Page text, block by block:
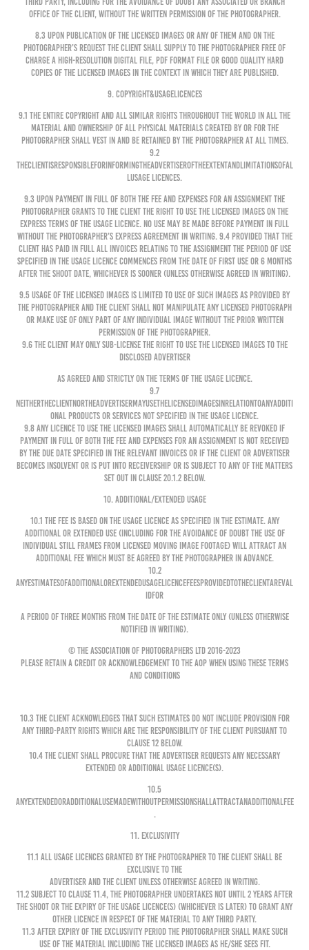
office of the Client, without the written permission of the Photographer.
8.3 Upon publication of the Licensed Images or any of them and on the
Photographer’s request the Client shall supply to the Photographer free of
charge a high-resolution digital file, PDF format file or good quality hard
copies of the Licensed Images in the context in which they are published.
9. COPYRIGHT&USAGELICENCES
9.1 The entire copyright and all similar rights throughout the world in all the
Material and ownership of all physical materials created by or for the
Photographer shall vest in and be retained by the Photographer at all times.
9.2
TheClientisresponsibleforinformingtheAdvertiseroftheextentandlimitationsofal
lUsage Licences.
9.3 Upon payment in full of both the Fee and expenses for an Assignment the
Photographer grants to the Client the right to use the Licensed Images on the
express terms of the Usage Licence. No use may be made before payment in full
without the Photographer’s express agreement in writing. 9.4 Provided that the
Client has paid in full all invoices relating to the Assignment the period of use
specified in the Usage Licence commences from the date of first use or 6 months
after the shoot date, whichever is sooner (unless otherwise agreed in writing).
9.5 Usage of the Licensed Images is limited to use of such images as provided by
the Photographer and the Client shall not manipulate any Licensed Photograph
or make use of only part of any individual image without the prior written
permission of the Photographer.
9.6 The Client may only sub-license the right to use the Licensed Images to the
disclosed Advertiser
as agreed and strictly on the terms of the Usage Licence.
9.7
NeithertheClientnortheAdvertisermayusetheLicensedImagesinrelationtoanyadditi
onal products or services not specified in the Usage Licence.
9.8 Any licence to use the Licensed Images shall automatically be revoked if
payment in full of both the Fee and expenses for an Assignment is not received
by the due date specified in the relevant invoices or if the Client or Advertiser
becomes insolvent or is put into receivership or is subject to any of the matters
set out in clause 20.1.2 below.
10. ADDITIONAL/EXTENDED USAGE
10.1 The Fee is based on the Usage Licence as specified in the Estimate. Any
additional or extended use (including for the avoidance of doubt the use of
individual still frames from licensed moving image footage) will attract an
additional fee which must be agreed by the Photographer in advance.
10.2
AnyestimatesofadditionalorextendedusagelicencefeesprovidedtotheClientareval
idfor
a period of three months from the date of the estimate only (unless otherwise
notified in writing).
© The Association of Photographers Ltd 2016-2023
Please retain a credit or acknowledgement to the AOP when using these Terms
and Conditions
10.3 The Client acknowledges that such estimates do not include provision for
any third-party rights which are the responsibility of the Client pursuant to
clause 12 below.
10.4 The Client shall procure that the Advertiser requests any necessary
extended or additional usage licence(s).
10.5
Anyextendedoradditionalusemadewithoutpermissionshallattractanadditionalfee
.
11. EXCLUSIVITY
11.1 All Usage Licences granted by the Photographer to the Client shall be
exclusive to the
Advertiser and the Client unless otherwise agreed in writing.
11.2 Subject to clause 11.4, the Photographer undertakes not until 2 years after
the shoot or the expiry of the Usage Licence(s) (whichever is later) to grant any
other licence in respect of the Material to any third party.
11.3 After expiry of the exclusivity period the Photographer shall make such
use of the Material including the Licensed Images as he/she sees fit.